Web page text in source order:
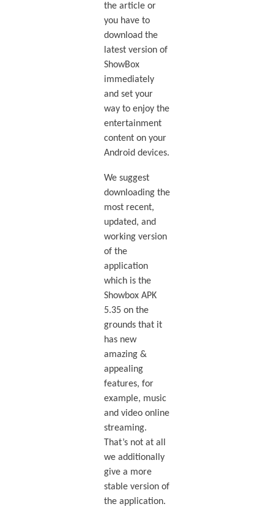
the article or
you have to
download the
latest version of
ShowBox
immediately
and set your
way to enjoy the
entertainment
content on your
Android devices.
We suggest
downloading the
most recent,
updated, and
working version
of the
application
which is the
Showbox APK
5.35 on the
grounds that it
has new
amazing &
appealing
features, for
example, music
and video online
streaming.
That’s not at all
we additionally
give a more
stable version of
the application.